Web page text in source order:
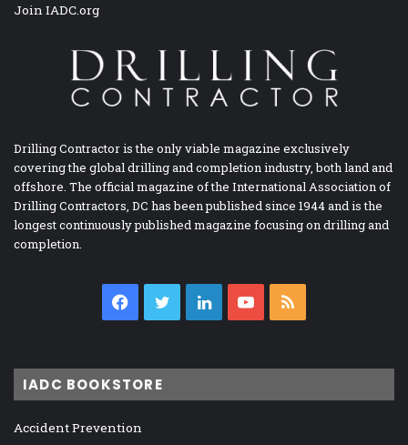
Join IADC.org
Drilling Contractor is the only viable magazine exclusively
covering the global drilling and completion industry, both land and
offshore. The official magazine of the International Association of
Drilling Contractors, DC has been published since 1944 and is the
longest continuously published magazine focusing on drilling and
completion.
Facebook
TwitterLinkedInYouTube
IADC BOOKSTORE
Accident Prevention